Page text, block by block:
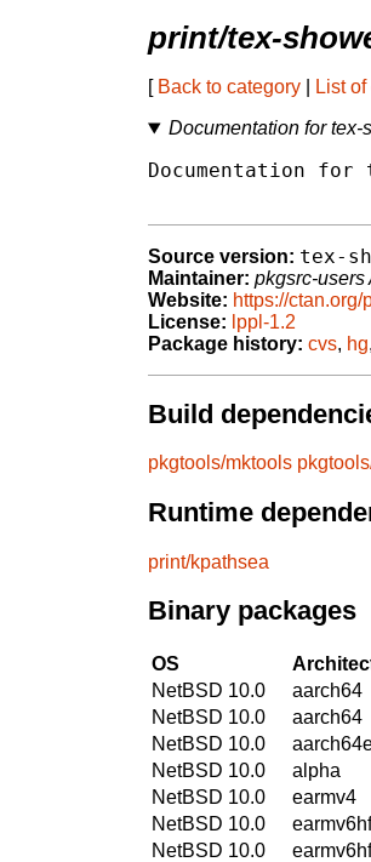
print/tex-
[ Back to category List
Documentation for tex-
Documentation for
Source version: tex-
Maintainer: pkgsrc-users
Website: https://ctan.org/
License: lppl-1.2
Package history: cvs, hg,
Build
pkgtools/mktools
Runtime
print/kpathsea
Binary packages
OS
NetBSD 10.0
aarch64
NetBSD 10.0
aarch64
NetBSD 10.0
NetBSD 10.0
alpha
NetBSD 10.0
earmv4
NetBSD 10.0
earmv6hf
NetBSD 10.0
earmv6hf